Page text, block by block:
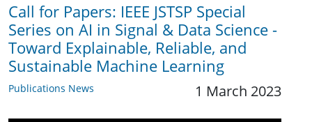
Call for Papers: IEEE JSTSP Special
Series on AI in Signal & Data Science -
Toward Explainable, Reliable, and
Sustainable Machine Learning
Publications News 1 March 2023